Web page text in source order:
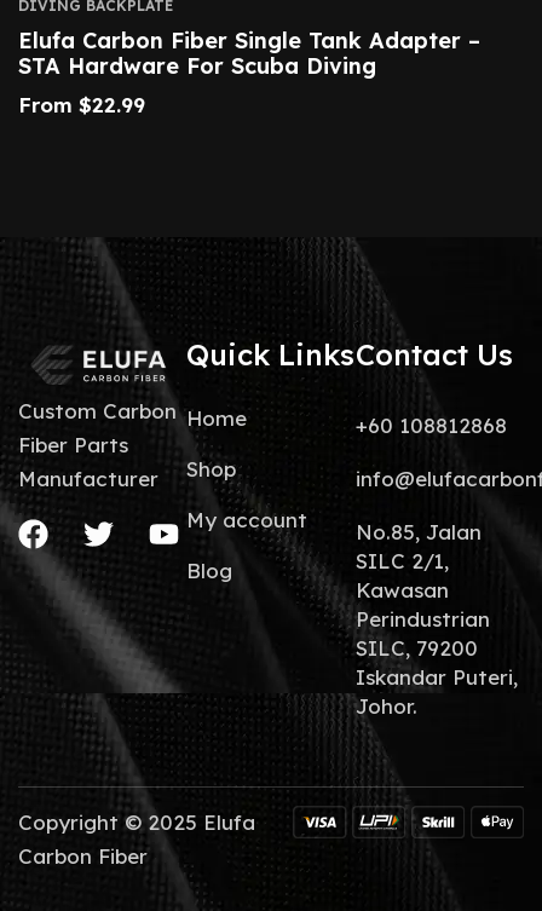
DIVING BACKPLATE
Elufa Carbon Fiber Single Tank Adapter –
STA Hardware For Scuba Diving
From $22.99
Custom Carbon
Fiber Parts
Manufacturer
Quick Links
Home
Shop
My account
Blog
Contact Us
+60 108812868
No.85, Jalan
SILC 2/1,
Kawasan
Perindustrian
SILC, 79200
Iskandar Puteri,
Johor.
Copyright © 2025 Elufa
Carbon Fiber